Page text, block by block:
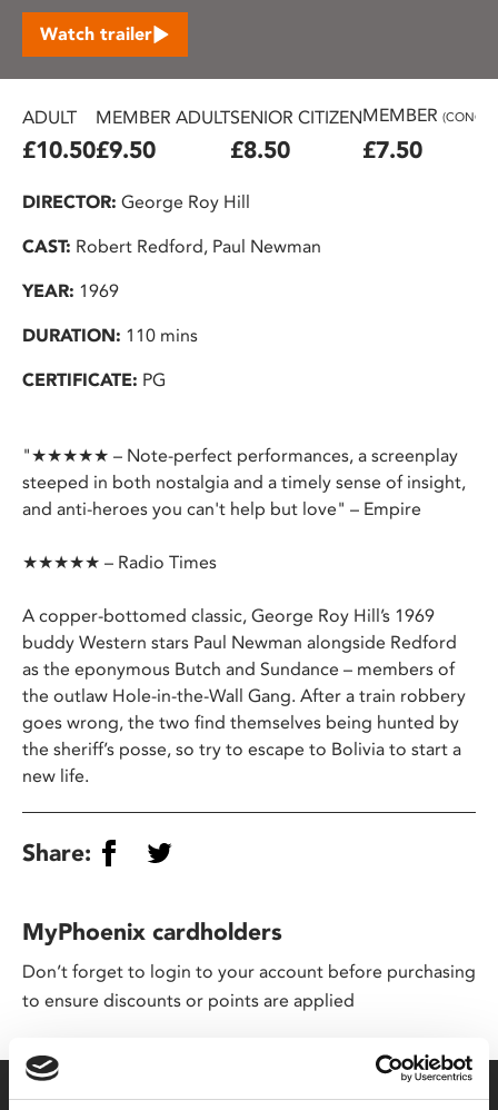
Watch trailer
ADULT
£10.50
MEMBER ADULT
£9.50
SENIOR CITIZEN
£8.50
MEMBER (CONC.)
£7.50
DIRECTOR: George Roy Hill
CAST: Robert Redford, Paul Newman
YEAR: 1969
DURATION: 110 mins
CERTIFICATE: PG
"★★★★★ – Note-perfect performances, a screenplay
steeped in both nostalgia and a timely sense of insight,
and anti-heroes you can't help but love" – Empire
★★★★★ – Radio Times
A copper-bottomed classic, George Roy Hill’s 1969
buddy Western stars Paul Newman alongside Redford
as the eponymous Butch and Sundance – members of
the outlaw Hole-in-the-Wall Gang. After a train robbery
goes wrong, the two find themselves being hunted by
the sheriff’s posse, so try to escape to Bolivia to start a
new life.
Share:
MyPhoenix cardholders
Don’t forget to login to your account before purchasing
to ensure discounts or points are applied
Say yes to £6.25 cinema